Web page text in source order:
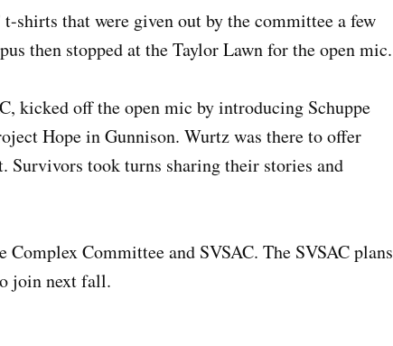
shirts that were given out by the committee a few
then stopped at the Taylor Lawn for the open mic.
kicked off the open mic by introducing Schuppe
Hope in Gunnison. Wurtz was there to offer
Survivors took turns sharing their stories and
Complex Committee and SVSAC. The SVSAC plans
join next fall.